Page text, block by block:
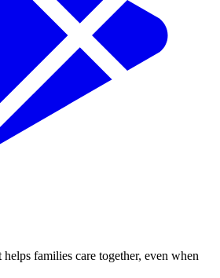
families care together, even when